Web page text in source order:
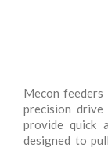
Mecon
precision drive
provide quick
designed to